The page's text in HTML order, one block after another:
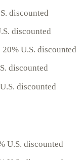
discounted
discounted
U.S. discounted
discounted
discounted
U.S. discounted